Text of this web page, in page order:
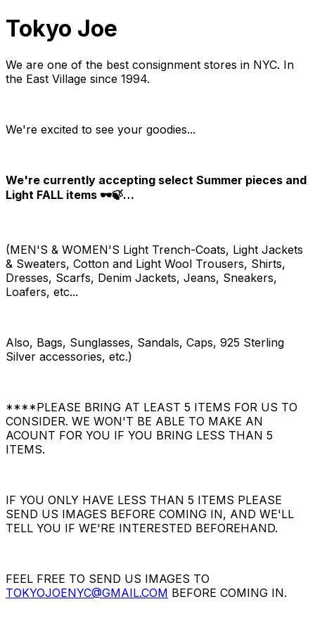
Tokyo Joe
We are one of the best consignment stores in NYC. In
the East Village since 1994.
We're excited to see your goodies...
We're currently accepting select Summer pieces and
Light FALL items 🕶️🍃…
(MEN'S & WOMEN'S Light Trench-Coats, Light Jackets
& Sweaters, Cotton and Light Wool Trousers, Shirts,
Dresses, Scarfs, Denim Jackets, Jeans, Sneakers,
Loafers, etc...
Also, Bags, Sunglasses, Sandals, Caps, 925 Sterling
Silver accessories, etc.)
****PLEASE BRING AT LEAST 5 ITEMS FOR US TO
CONSIDER. WE WON'T BE ABLE TO MAKE AN
ACOUNT FOR YOU IF YOU BRING LESS THAN 5
ITEMS.
IF YOU ONLY HAVE LESS THAN 5 ITEMS PLEASE
SEND US IMAGES BEFORE COMING IN, AND WE'LL
TELL YOU IF WE'RE INTERESTED BEFOREHAND.
FEEL FREE TO SEND US IMAGES TO
TOKYOJOENYC@GMAIL.COM BEFORE COMING IN.